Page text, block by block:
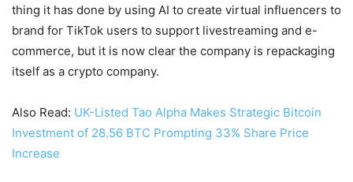
thing it has done by using AI to create virtual influencers to
brand for TikTok users to support livestreaming and e-
commerce, but it is now clear the company is repackaging
itself as a crypto company.
Also Read: UK-Listed Tao Alpha Makes Strategic Bitcoin
Investment of 28.56 BTC Prompting 33% Share Price
Increase